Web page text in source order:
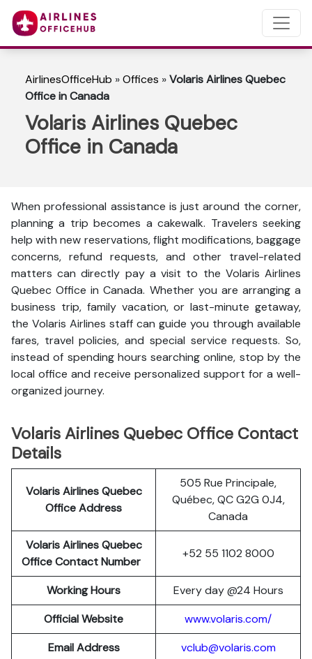
AirlinesOfficeHub »Offices »Volaris Airlines Quebec
Office in Canada
Volaris Airlines Quebec
Office in Canada
When professional assistance is just around the corner,
planning a trip becomes a cakewalk. Travelers seeking
help with new reservations, flight modifications, baggage
concerns, refund requests, and other travel-related
matters can directly pay a visit to the Volaris Airlines
Quebec Office in Canada. Whether you are arranging a
business trip, family vacation, or last-minute getaway,
the Volaris Airlines staff can guide you through available
fares, travel policies, and special service requests. So,
instead of spending hours searching online, stop by the
local office and receive personalized support for a well-
organized journey.
Volaris Airlines Quebec Office Contact
Details
Volaris Airlines Quebec
Office Address
505 Rue Principale,
Québec, QC G2G 0J4,
Canada
Volaris Airlines Quebec
Office Contact Number
+52 55 1102 8000
Working Hours
Every day @24 Hours
Official Website
www.volaris.com/
Email Address
vclub@volaris.com